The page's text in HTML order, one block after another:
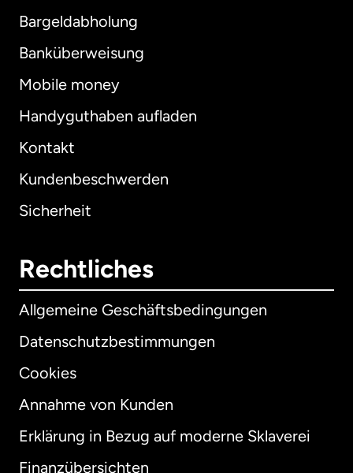
Bargeldabholung
Banküberweisung
Mobile money
Handyguthaben aufladen
Kontakt
Kundenbeschwerden
Sicherheit
Rechtliches
Allgemeine Geschäftsbedingungen
Datenschutzbestimmungen
Cookies
Annahme von Kunden
Erklärung in Bezug auf moderne Sklaverei
Finanzübersichten
International English